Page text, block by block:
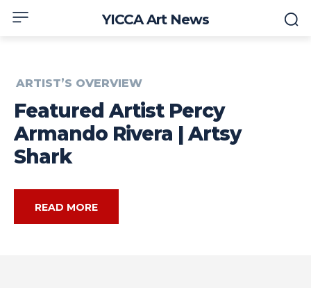
YICCA Art News
ARTIST’S OVERVIEW
Featured Artist Percy
Armando Rivera | Artsy
Shark
READ MORE